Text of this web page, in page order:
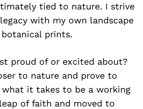
tied to nature. I strive
with my own landscape
prints.
proud of or excited about?
to nature and prove to
it takes to be a working
of faith and moved to